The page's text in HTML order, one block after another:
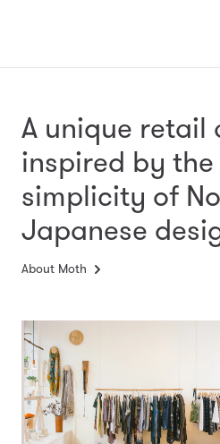
A unique retail
inspired by
simplicity of
Japanese
About Moth